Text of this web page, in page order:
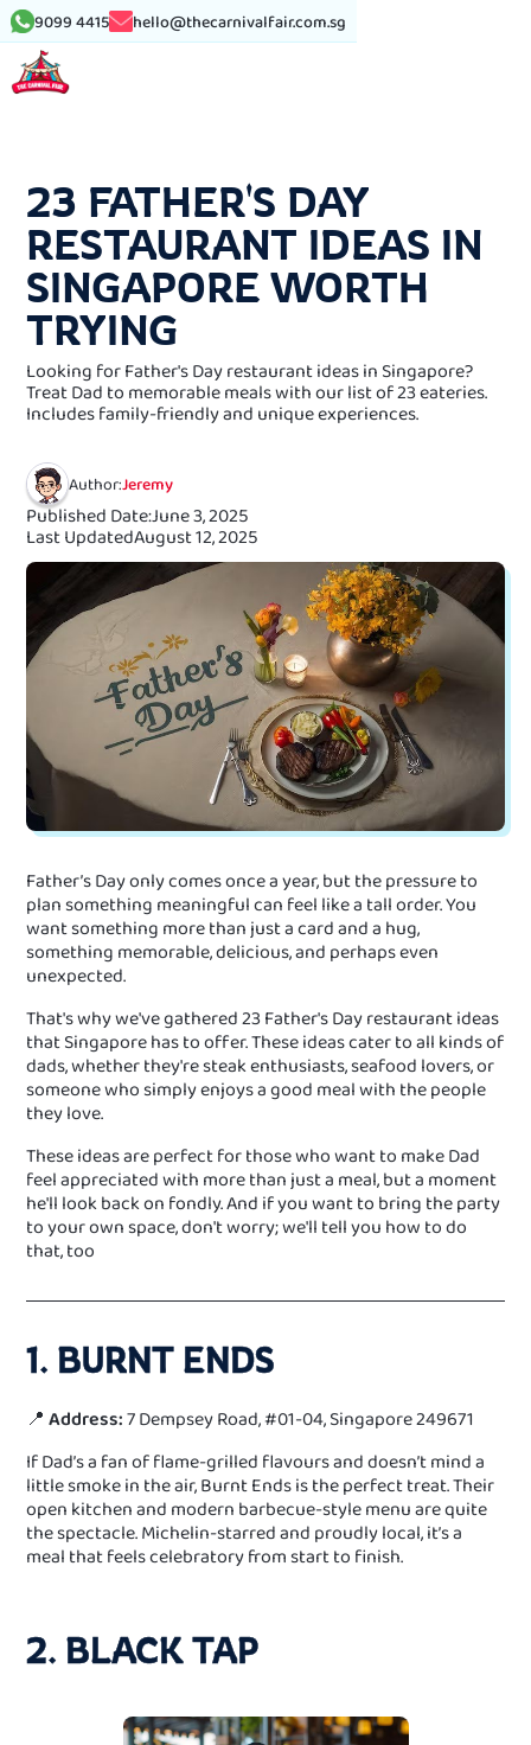
9099 4415 hello@thecarnivalfair.com.sg
23 FATHER'S DAY
RESTAURANT IDEAS IN
SINGAPORE WORTH
TRYING
Looking for Father's Day restaurant ideas in Singapore?
Treat Dad to memorable meals with our list of 23 eateries.
Includes family-friendly and unique experiences.
Author:Jeremy
Published Date:June 3, 2025
Last UpdatedAugust 12, 2025
Father’s Day only comes once a year, but the pressure to
plan something meaningful can feel like a tall order. You
want something more than just a card and a hug,
something memorable, delicious, and perhaps even
unexpected.
That's why we've gathered 23 Father's Day restaurant ideas
that Singapore has to offer. These ideas cater to all kinds of
dads, whether they're steak enthusiasts, seafood lovers, or
someone who simply enjoys a good meal with the people
they love.
These ideas are perfect for those who want to make Dad
feel appreciated with more than just a meal, but a moment
he'll look back on fondly. And if you want to bring the party
to your own space, don't worry; we'll tell you how to do
that, too
1. BURNT ENDS
📍Address:7 Dempsey Road, #01-04, Singapore 249671
If Dad’s a fan of flame-grilled flavours and doesn’t mind a
little smoke in the air, Burnt Ends is the perfect treat. Their
open kitchen and modern barbecue-style menu are quite
the spectacle. Michelin-starred and proudly local, it’s a
meal that feels celebratory from start to finish.
2. BLACK TAP